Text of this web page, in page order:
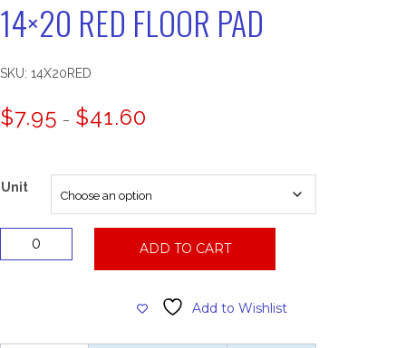
14×20 RED FLOOR PAD
SKU: 14X20RED
$7.95 – $41.60
Unit
ADD TO CART
Add to Wishlist